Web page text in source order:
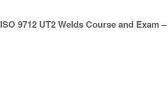
ISO 9712 UT2 Welds Course and Exam